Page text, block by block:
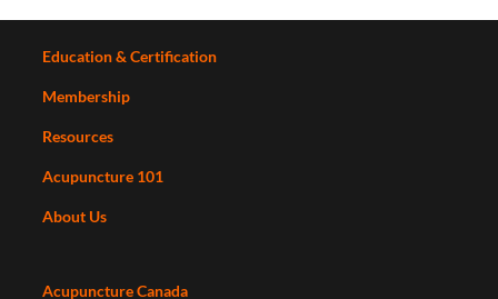
Education & Certification
Membership
Resources
Acupuncture 101
About Us
Acupuncture Canada